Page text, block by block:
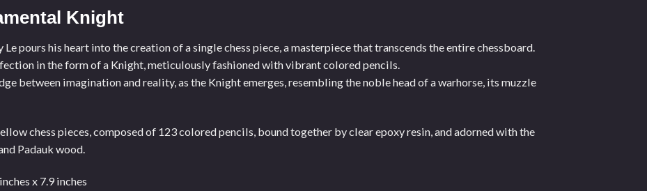
Knight
pours his heart into the creation of a single chess piece, a masterpiece that transcends the entire chessboard.
in the form of a Knight, meticulously fashioned with vibrant colored pencils.
between imagination and reality, as the Knight emerges, resembling the noble head of a warhorse, its muzzle
chess pieces, composed of 123 colored pencils, bound together by clear epoxy resin, and adorned with the
Padauk wood.
x 7.9 inches